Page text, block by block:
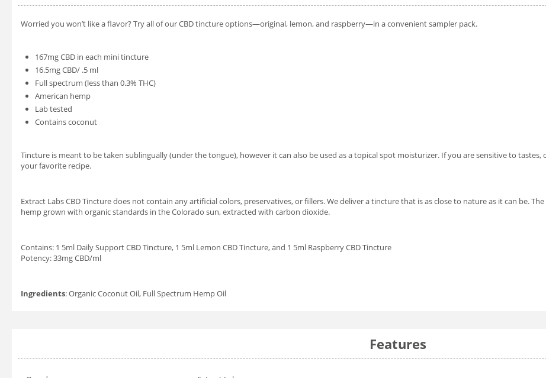
Worried you won’t like a flavor? Try all of our CBD tincture options—original, lemon, and raspberry—in a convenient sampler pack.
167mg CBD in each mini tincture
16.5mg CBD/ .5 ml
Full spectrum (less than 0.3% THC)
American hemp
Lab tested
Contains coconut
Tincture is meant to be taken sublingually (under the tongue), however it can also be used as a topical spot moisturizer. If you are sensitive to
your favorite recipe.
Extract Labs CBD Tincture does not contain any artificial colors, preservatives, or fillers. We deliver a tincture that is as close to nature as it can be.
hemp grown with organic standards in the Colorado sun, extracted with carbon dioxide.
Contains: 1 5ml Daily Support CBD Tincture, 1 5ml Lemon CBD Tincture, and 1 5ml Raspberry CBD Tincture
Potency: 33mg CBD/ml
Ingredients: Organic Coconut Oil, Full Spectrum Hemp Oil
Features